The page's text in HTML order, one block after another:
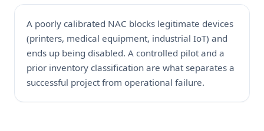
A poorly calibrated NAC blocks legitimate devices
(printers, medical equipment, industrial IoT) and
ends up being disabled. A controlled pilot and a
prior inventory classification are what separates a
successful project from operational failure.